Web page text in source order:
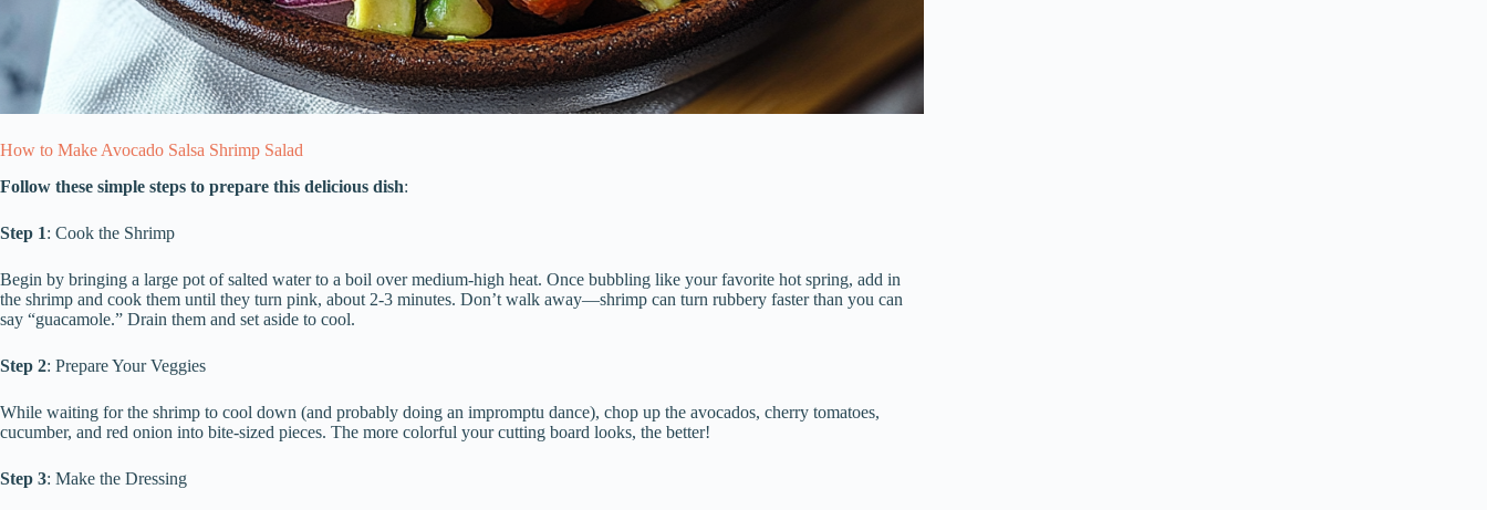
How to Make Avocado Salsa Shrimp Salad
Follow these simple steps to prepare this delicious dish:
Step 1: Cook the Shrimp
Begin by bringing a large pot of salted water to a boil over medium-high heat. Once bubbling like your favorite hot spring, add in
the shrimp and cook them until they turn pink, about 2-3 minutes. Don’t walk away—shrimp can turn rubbery faster than you can
say “guacamole.” Drain them and set aside to cool.
Step 2: Prepare Your Veggies
While waiting for the shrimp to cool down (and probably doing an impromptu dance), chop up the avocados, cherry tomatoes,
cucumber, and red onion into bite-sized pieces. The more colorful your cutting board looks, the better!
Step 3: Make the Dressing